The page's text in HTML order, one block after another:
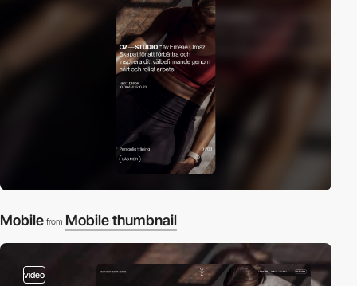
Mobile from Mobile thumbnail
video